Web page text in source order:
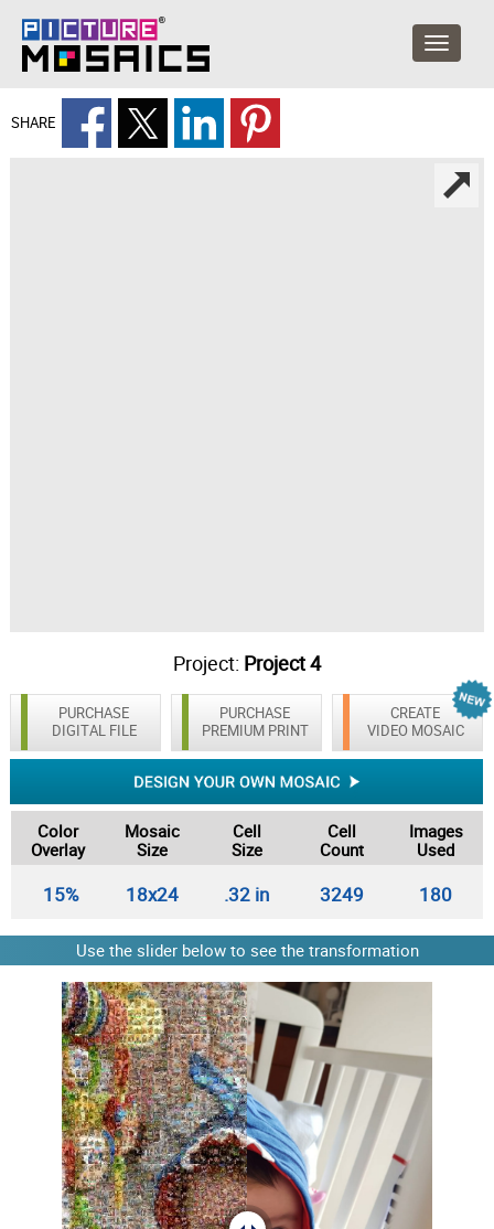
SHARE
Project: Project 4
PURCHASE
DIGITAL FILE
CREATE
VIDEO MOSAIC
PURCHASE
PREMIUM PRINT
Color
Overlay
Mosaic
Size
Cell
Size
Cell
Count
Images
Used
15% 18x24 .32 in 3249 180
Use the slider below to see the transformation